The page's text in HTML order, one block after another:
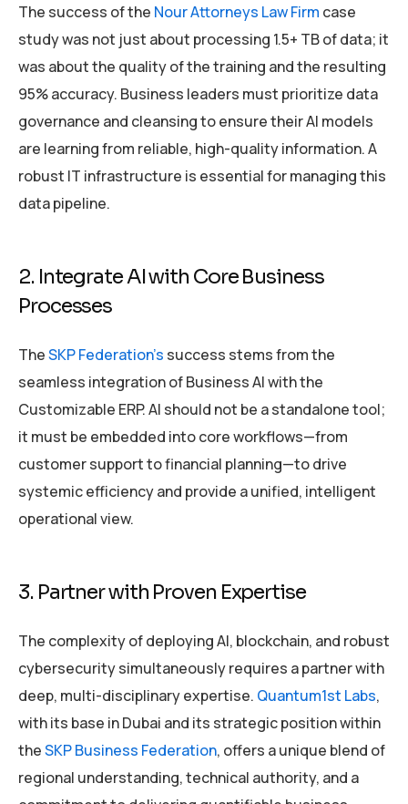
The success of the Nour Attorneys Law Firm case
study was not just about processing 1.5+ TB of data; it
was about the quality of the training and the resulting
95% accuracy. Business leaders must prioritize data
governance and cleansing to ensure their AI models
are learning from reliable, high-quality information. A
robust IT infrastructure is essential for managing this
data pipeline.
2. Integrate AI with Core Business
Processes
TheSKP Federation’s success stems from the
seamless integration of Business AI with the
Customizable ERP. AI should not be a standalone tool;
it must be embedded into core workflows—from
customer support to financial planning—to drive
systemic efficiency and provide a unified, intelligent
operational view.
3. Partner with Proven Expertise
The complexity of deploying AI, blockchain, and robust
cybersecurity simultaneously requires a partner with
deep, multi-disciplinary expertise. Quantum1st Labs,
with its base in Dubai and its strategic position within
theSKP Business Federation, offers a unique blend of
regional understanding, technical authority, and a